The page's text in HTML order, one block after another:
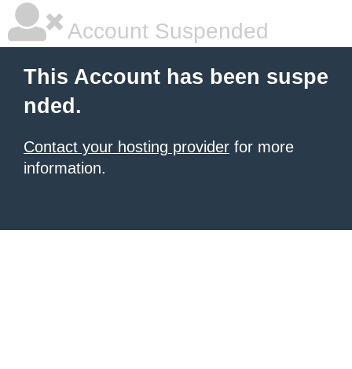
Account Suspended
This Account has been suspe
nded.
Contact your hosting provider for more
information.